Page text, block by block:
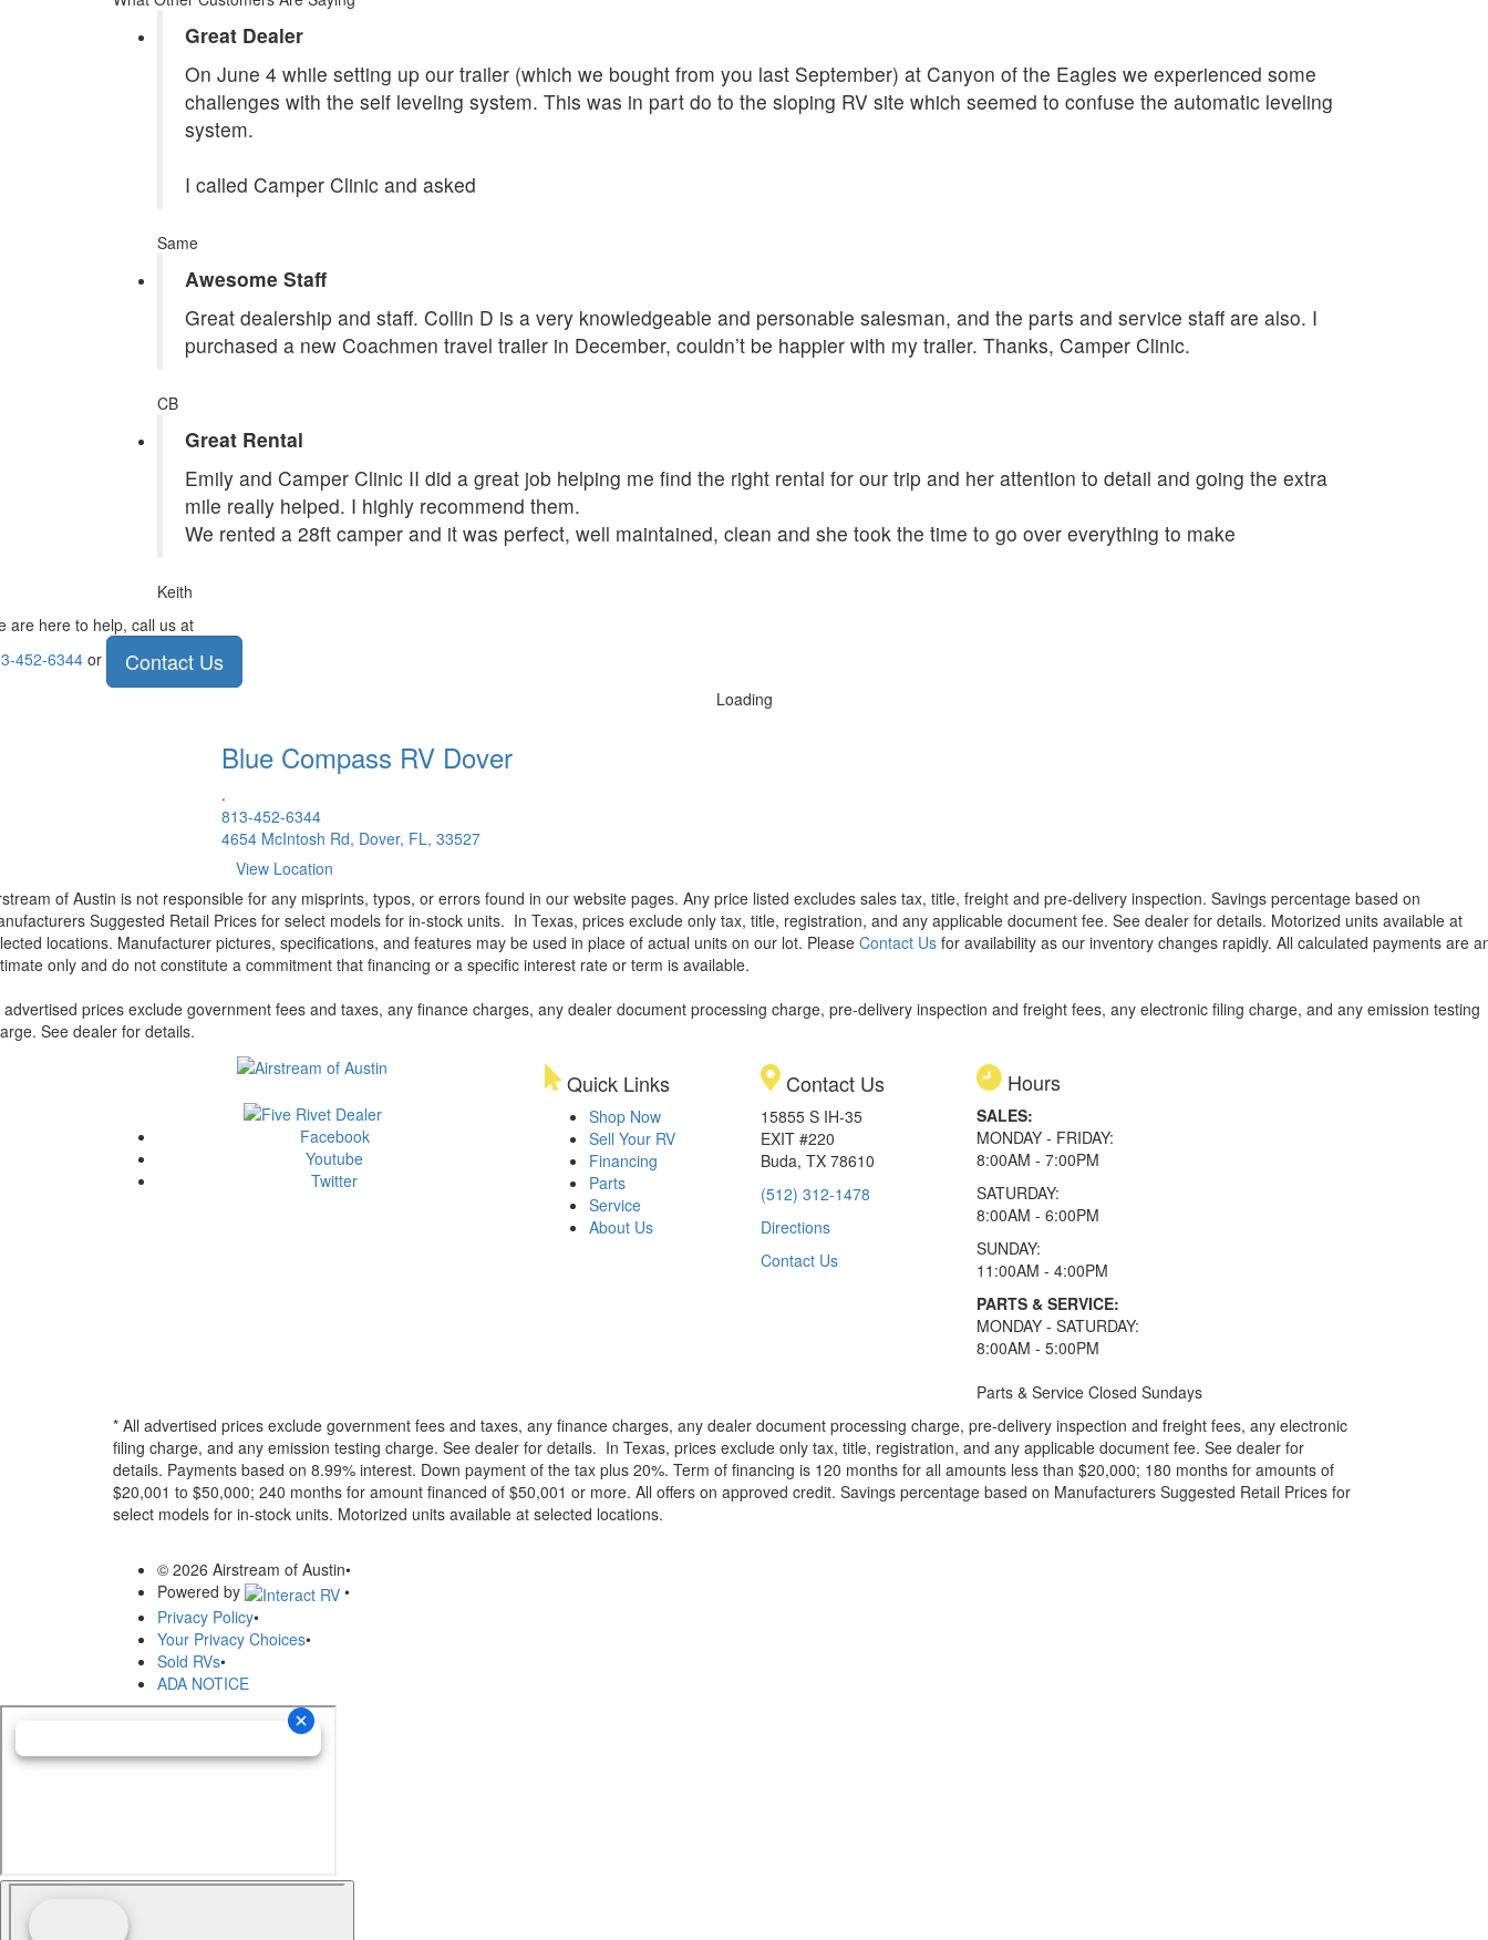
Great Dealer
On June 4 while setting up our trailer (which we bought from you last September) at Canyon of the Eagles we experienced some
challenges with the self leveling system. This was in part do to the sloping RV site which seemed to confuse the automatic leveling
system.
I called Camper Clinic and asked
Same
Awesome Staff
Great dealership and staff. Collin D is a very knowledgeable and personable salesman, and the parts and service staff are also. I
purchased a new Coachmen travel trailer in December, couldn’t be happier with my trailer. Thanks, Camper Clinic.
CB
Great Rental
Emily and Camper Clinic II did a great job helping me find the right rental for our trip and her attention to detail and going the extra
mile really helped. I highly recommend them.
We rented a 28ft camper and it was perfect, well maintained, clean and she took the time to go over everything to make
Keith
are here to help, call us at
452-6344or Contact Us
Loading
Blue Compass RV Dover
.
813-452-6344
4654 McIntosh Rd, Dover, FL, 33527
View Location
of Austin is not responsible for any misprints, typos, or errors found in our website pages. Any price listed excludes sales tax, title, freight and pre-delivery inspection. Savings percentage based on
Suggested Retail Prices for select models for in-stock units. In Texas, prices exclude only tax, title, registration, and any applicable document fee. See dealer for details. Motorized units available at
locations. Manufacturer pictures, specifications, and features may be used in place of actual units on our lot. Please Contact Us for availability as our inventory changes rapidly. All calculated payments are
only and do not constitute a commitment that financing or a specific interest rate or term is available.
advertised prices exclude government fees and taxes, any finance charges, any dealer document processing charge, pre-delivery inspection and freight fees, any electronic filing charge, and any emission testing
See dealer for details.
Facebook
Youtube
Twitter
Quick Links
Shop Now
Sell Your RV
Financing
Parts
Service
About Us
Contact Us
15855 S IH-35
EXIT #220
Buda, TX 78610
(512) 312-1478
Directions
Contact Us
Hours
SALES:
MONDAY - FRIDAY:
8:00AM - 7:00PM
SATURDAY:
8:00AM - 6:00PM
SUNDAY:
11:00AM - 4:00PM
PARTS & SERVICE:
MONDAY - SATURDAY:
8:00AM - 5:00PM
Parts & Service Closed Sundays
* All advertised prices exclude government fees and taxes, any finance charges, any dealer document processing charge, pre-delivery inspection and freight fees, any electronic
filing charge, and any emission testing charge. See dealer for details. In Texas, prices exclude only tax, title, registration, and any applicable document fee. See dealer for
details. Payments based on 8.99% interest. Down payment of the tax plus 20%. Term of financing is 120 months for all amounts less than $20,000; 180 months for amounts of
$20,001 to $50,000; 240 months for amount financed of $50,001 or more. All offers on approved credit. Savings percentage based on Manufacturers Suggested Retail Prices for
select models for in-stock units. Motorized units available at selected locations.
© 2026 Airstream of Austin•
Powered by
•
Privacy Policy•
Your Privacy Choices•
Sold RVs•
ADA NOTICE